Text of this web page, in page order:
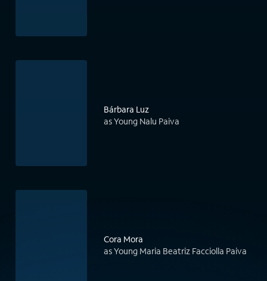
Bárbara Luz
as Young Nalu Paiva
Cora Mora
as Young Maria Beatriz Facciolla Paiva